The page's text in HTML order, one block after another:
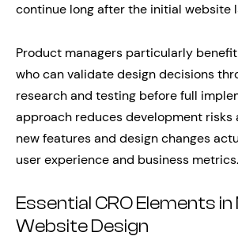
continue long after the initial website
Product managers particularly
who can validate design decisions
research and testing before full
approach reduces development risks
new features and design changes
user experience and business metrics.
Essential CRO Elements
Website Design